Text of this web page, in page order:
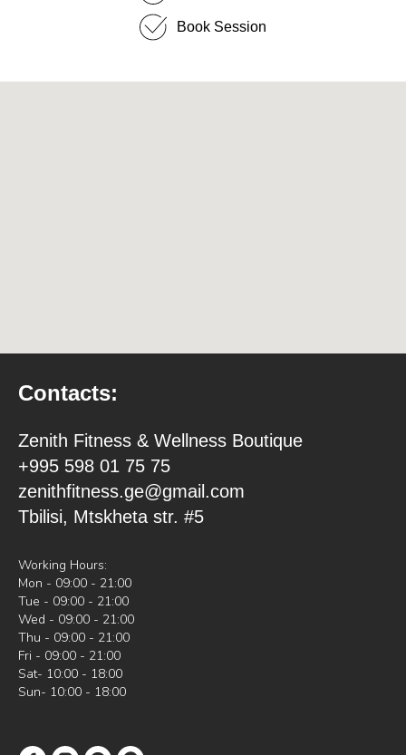
Book Session
Contacts:
Zenith Fitness & Wellness Boutique
+995 598 01 75 75
zenithfitness.ge@gmail.com
Tbilisi, Mtskheta str. #5
Working Hours:
Mon - 09:00 - 21:00
Tue - 09:00 - 21:00
Wed - 09:00 - 21:00
Thu - 09:00 - 21:00
Fri - 09:00 - 21:00
Sat- 10:00 - 18:00
Sun- 10:00 - 18:00